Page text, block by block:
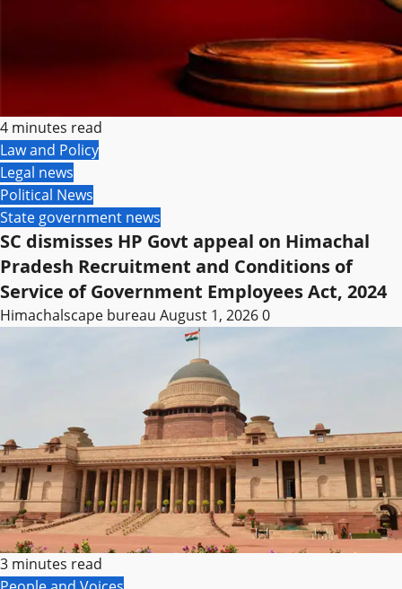
4 minutes read
Law and Policy
Legal news
Political News
State government news
SC dismisses HP Govt appeal on Himachal
Pradesh Recruitment and Conditions of
Service of Government Employees Act, 2024
Himachalscape bureau August 1, 20260
3 minutes read